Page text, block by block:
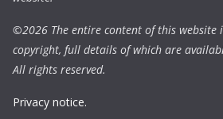
©2026 The entire content of this website
copyright, full details of which are
All rights reserved.
Privacy notice.